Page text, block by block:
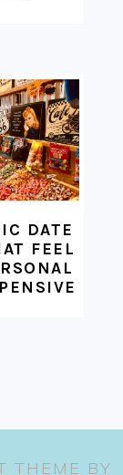
DATE
FEEL
THEME BY